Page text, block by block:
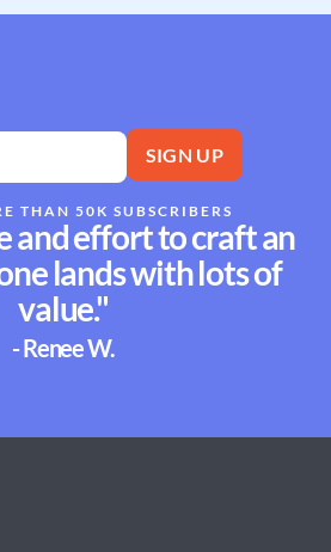
THAN 50K SUBSCRIBERS
and effort to craft an
lands with lots of
value."
- Renee W.